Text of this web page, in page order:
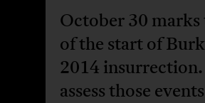
October 30 marks
of the start of
2014
assess those